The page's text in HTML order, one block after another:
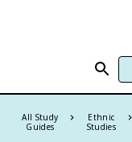
All Study
Guides
Ethnic
Studies